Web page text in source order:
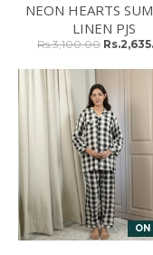
NEON HEARTS
LINEN PJS
Rs.3,100.00
ON